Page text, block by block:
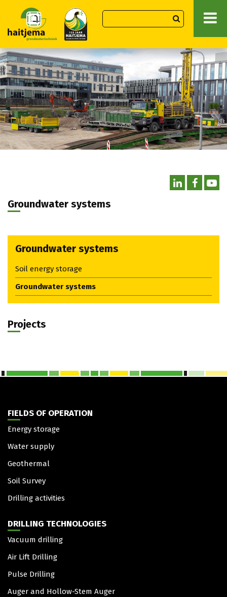
Groundwater systems
Groundwater systems
Soil energy storage
Groundwater systems
Projects
FIELDS OF OPERATION
Energy storage
Water supply
Geothermal
Soil Survey
Drilling activities
DRILLING TECHNOLOGIES
Vacuum drilling
Air Lift Drilling
Pulse Drilling
Auger and Hollow-Stem Auger